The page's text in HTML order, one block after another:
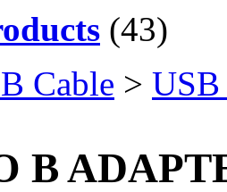
(43)
Cable > USB
B